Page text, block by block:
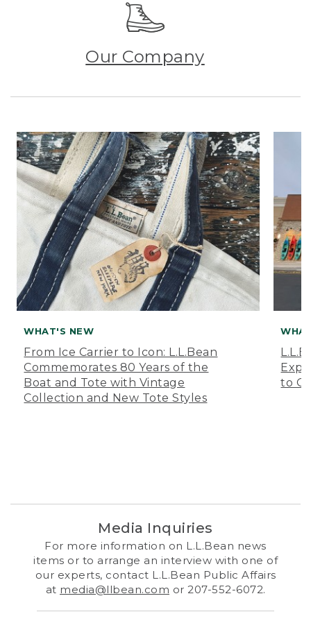
Our Company
WHAT'S NEW
From Ice Carrier to Icon: L.L.Bean
Commemorates 80 Years of the
Boat and Tote with Vintage
Collection and New Tote Styles
to
Media Inquiries
For more information on L.L.Bean news
items or to arrange an interview with one of
our experts, contact L.L.Bean Public Affairs
at media@llbean.com or 207-552-6072.